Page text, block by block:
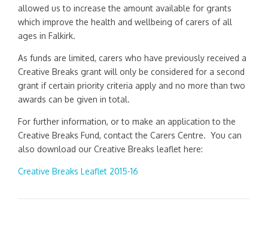
allowed us to increase the amount available for grants
which improve the health and wellbeing of carers of all
ages in Falkirk.
As funds are limited, carers who have previously received a
Creative Breaks grant will only be considered for a second
grant if certain priority criteria apply and no more than two
awards can be given in total.
For further information, or to make an application to the
Creative Breaks Fund, contact the Carers Centre. You can
also download our Creative Breaks leaflet here:
Creative Breaks Leaflet 2015-16